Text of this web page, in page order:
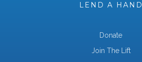
LEND A HAND
Donate
Join The Lift